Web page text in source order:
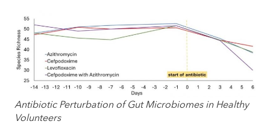
Antibiotic Perturbation of Gut Microbiomes in Healthy
Volunteers